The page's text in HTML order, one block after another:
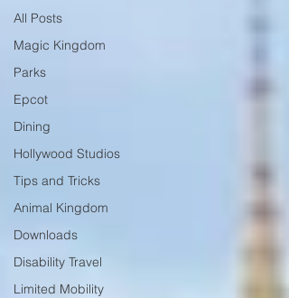
All Posts
Magic Kingdom
Parks
Epcot
Dining
Hollywood Studios
Tips and Tricks
Animal Kingdom
Downloads
Disability Travel
Limited Mobility